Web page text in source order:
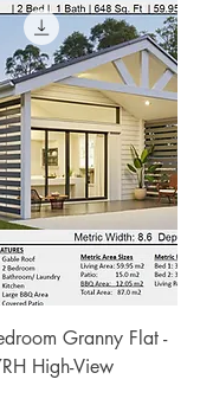
Granny Flat -
High-View